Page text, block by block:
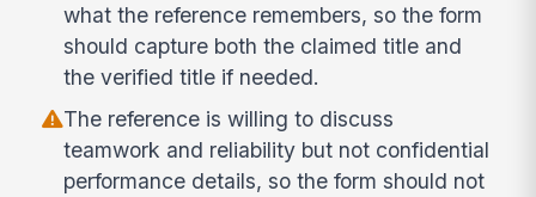
what the reference remembers, so the form
should capture both the claimed title and
the verified title if needed.
The reference is willing to discuss
teamwork and reliability but not confidential
performance details, so the form should not